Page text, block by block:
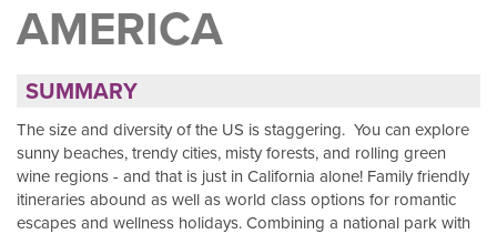
AMERICA
SUMMARY
The size and diversity of the US is staggering. You can explore
sunny beaches, trendy cities, misty forests, and rolling green
wine regions - and that is just in California alone! Family friendly
itineraries abound as well as world class options for romantic
escapes and wellness holidays. Combining a national park with